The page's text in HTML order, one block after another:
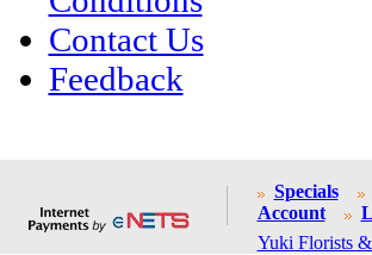
Contact Us
Feedback
Specials
Account
Yuki Florists